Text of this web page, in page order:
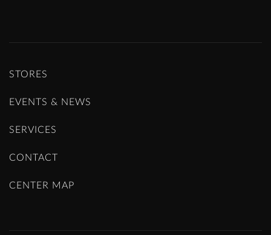
STORES
EVENTS & NEWS
SERVICES
CONTACT
CENTER MAP